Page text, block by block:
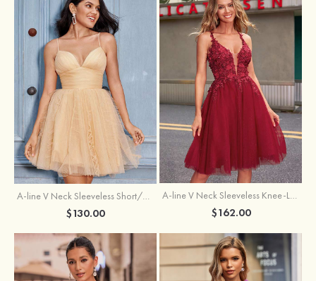
A-line V Neck Sleeveless Short/Mini Tulle Homecoming Dress with Pleated Ruffles
$130.00
A-line V Neck Sleeveless Knee-Length Tulle Homecoming Dress with Appliqued Beading Sequins Glitter
$162.00